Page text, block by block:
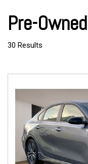
Pre-
30 Results